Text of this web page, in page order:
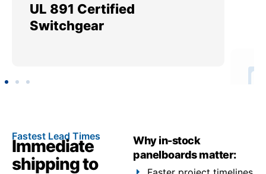
UL 891 Certified
Switchgear
Fastest Lead Times
Immediate
shipping to
Why in-stock
panelboards matter: